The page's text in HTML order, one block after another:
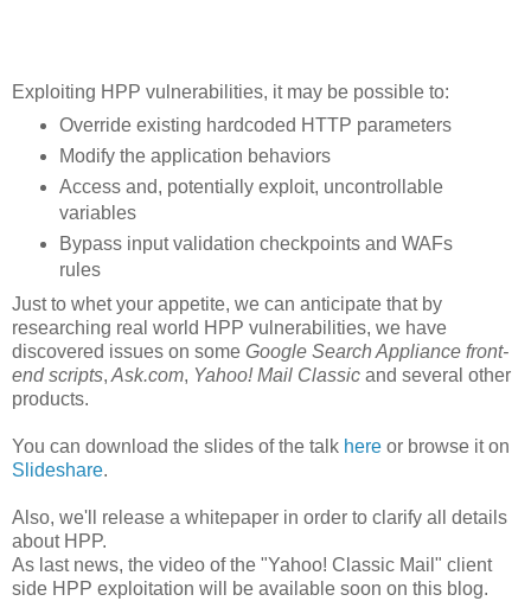
Exploiting HPP vulnerabilities, it may be possible to:
Override existing hardcoded HTTP parameters
Modify the application behaviors
Access and, potentially exploit, uncontrollable
variables
Bypass input validation checkpoints and WAFs
rules
Just to whet your appetite, we can anticipate that by
researching real world HPP vulnerabilities, we have
discovered issues on some Google Search Appliance front-
end scripts, Ask.com, Yahoo! Mail Classic and several other
products.
You can download the slides of the talk here or browse it on
Slideshare.
Also, we'll release a whitepaper in order to clarify all details
about HPP.
As last news, the video of the "Yahoo! Classic Mail" client
side HPP exploitation will be available soon on this blog.